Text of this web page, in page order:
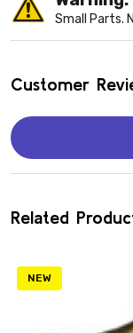
Small Parts.
Customer
Related
NEW